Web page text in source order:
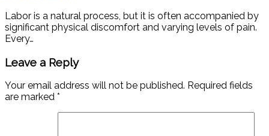
Labor is a natural process, but it is often accompanied by
significant physical discomfort and varying levels of pain.
Every…
Leave a Reply
Your email address will not be published. Required fields
are marked *